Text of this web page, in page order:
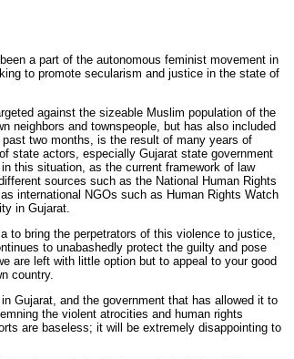
a part of the autonomous feminist movement in
to promote secularism and justice in the state of
against the sizeable Muslim population of the
neighbors and townspeople, but has also included
two months, is the result of many years of
state actors, especially Gujarat state government
this situation, as the current framework of law
sources such as the National Human Rights
international NGOs such as Human Rights Watch
in Gujarat.
to bring the perpetrators of this violence to justice,
to unabashedly protect the guilty and pose
are left with little option but to appeal to your good
country.
Gujarat, and the government that has allowed it to
the violent atrocities and human rights
are baseless; it will be extremely disappointing to